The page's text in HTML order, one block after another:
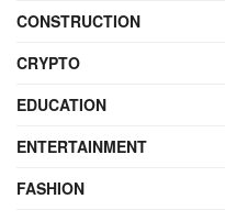
CONSTRUCTION
CRYPTO
EDUCATION
ENTERTAINMENT
FASHION